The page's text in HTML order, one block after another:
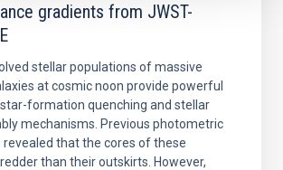
gradients from JWST-
stellar populations of massive
at cosmic noon provide powerful
formation quenching and stellar
mechanisms. Previous photometric
revealed that the cores of these
than their outskirts. However,